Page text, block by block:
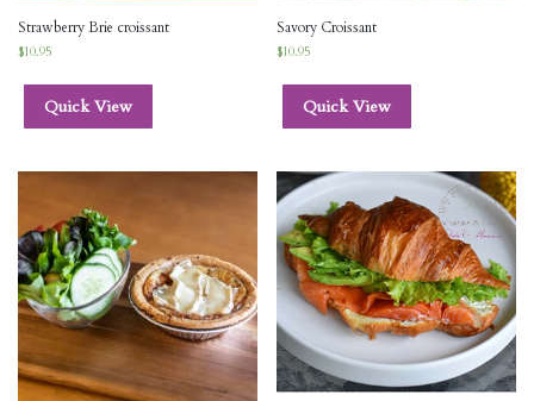
Strawberry Brie croissant
$10.95
Quick View
Savory Croissant
$10.95
Quick View